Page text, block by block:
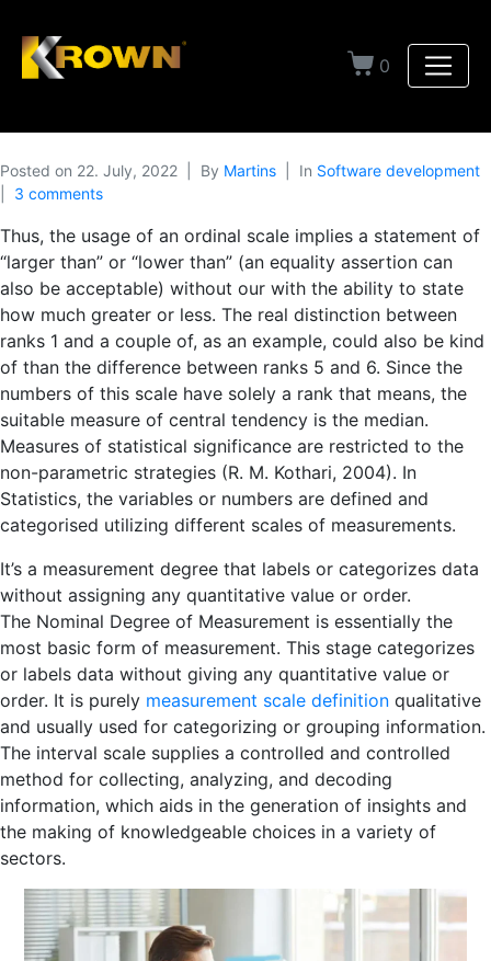
0
Posted on 22. July, 2022 By Martins In Software development
3 comments
Thus, the usage of an ordinal scale implies a statement of
“larger than” or “lower than” (an equality assertion can
also be acceptable) without our with the ability to state
how much greater or less. The real distinction between
ranks 1 and a couple of, as an example, could also be kind
of than the difference between ranks 5 and 6. Since the
numbers of this scale have solely a rank that means, the
suitable measure of central tendency is the median.
Measures of statistical significance are restricted to the
non-parametric strategies (R. M. Kothari, 2004). In
Statistics, the variables or numbers are defined and
categorised utilizing different scales of measurements.
It’s a measurement degree that labels or categorizes data
without assigning any quantitative value or order.
The Nominal Degree of Measurement is essentially the
most basic form of measurement. This stage categorizes
or labels data without giving any quantitative value or
order. It is purely measurement scale definition qualitative
and usually used for categorizing or grouping information.
The interval scale supplies a controlled and controlled
method for collecting, analyzing, and decoding
information, which aids in the generation of insights and
the making of knowledgeable choices in a variety of
sectors.